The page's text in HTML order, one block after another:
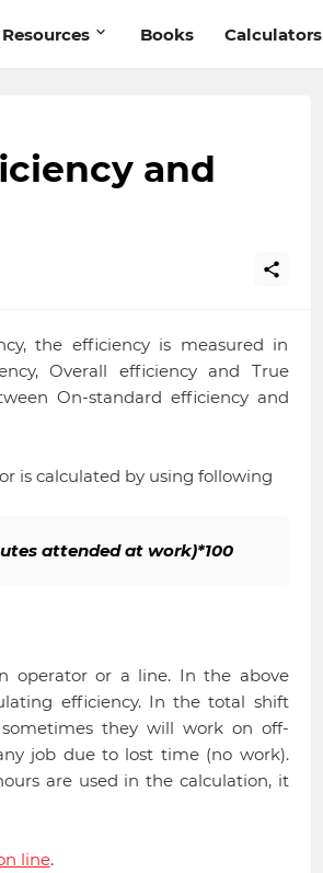
Resources Books Calculators
and
the efficiency is measured in
Overall efficiency and True
On-standard efficiency and
is calculated by using following
attended at work)*100
operator or a line. In the above
efficiency. In the total shift
they will work on off-
job due to lost time (no work).
are used in the calculation, it
line.